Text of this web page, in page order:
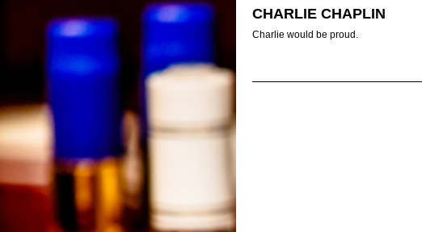
CHARLIE CHAPLIN
Charlie would be proud.